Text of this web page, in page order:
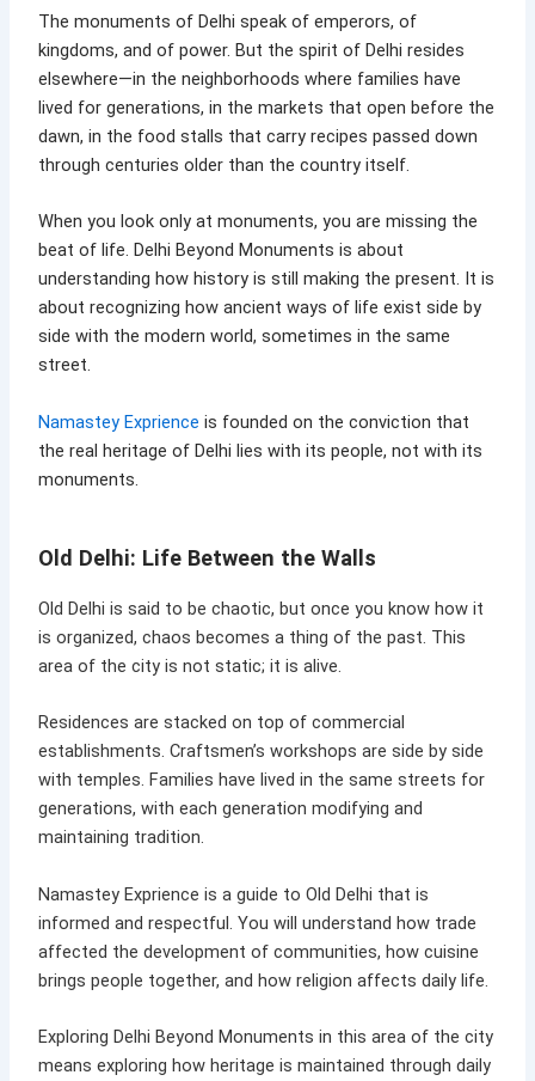
The monuments of Delhi speak of emperors, of
kingdoms, and of power. But the spirit of Delhi resides
elsewhere—in the neighborhoods where families have
lived for generations, in the markets that open before the
dawn, in the food stalls that carry recipes passed down
through centuries older than the country itself.
When you look only at monuments, you are missing the
beat of life. Delhi Beyond Monuments is about
understanding how history is still making the present. It is
about recognizing how ancient ways of life exist side by
side with the modern world, sometimes in the same
street.
Namastey Exprience is founded on the conviction that
the real heritage of Delhi lies with its people, not with its
monuments.
Old Delhi: Life Between the Walls
Old Delhi is said to be chaotic, but once you know how it
is organized, chaos becomes a thing of the past. This
area of the city is not static; it is alive.
Residences are stacked on top of commercial
establishments. Craftsmen’s workshops are side by side
with temples. Families have lived in the same streets for
generations, with each generation modifying and
maintaining tradition.
Namastey Exprience is a guide to Old Delhi that is
informed and respectful. You will understand how trade
affected the development of communities, how cuisine
brings people together, and how religion affects daily life.
Exploring Delhi Beyond Monuments in this area of the city
means exploring how heritage is maintained through daily